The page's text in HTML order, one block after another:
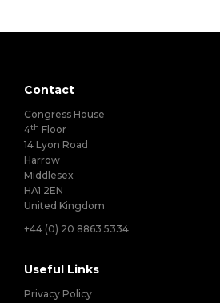
Contact
Congress House
4th Floor
14 Lyon Road
Harrow
Middlesex
HA1 2EN
United Kingdom
+44 (0) 20 8863 5334
Useful Links
Privacy Policy